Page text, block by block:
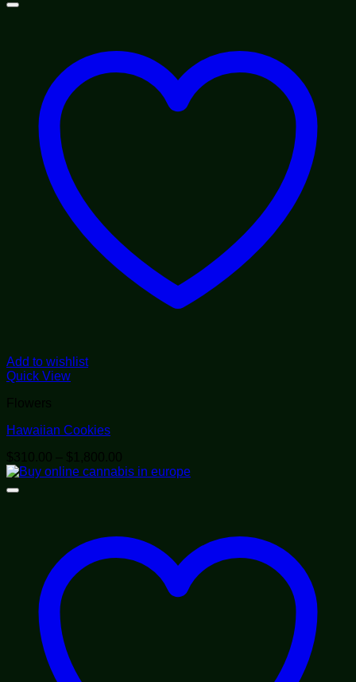
Add to wishlist
Quick View
Flowers
Hawaiian Cookies
$310.00 – $ 1,800.00
range: